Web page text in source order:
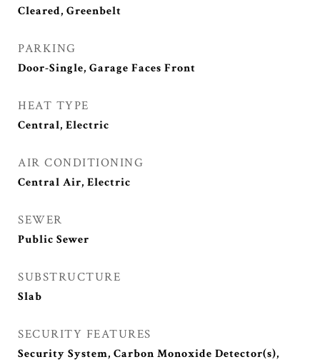
Cleared, Greenbelt
PARKING
Door-Single, Garage Faces Front
HEAT TYPE
Central, Electric
AIR CONDITIONING
Central Air, Electric
SEWER
Public Sewer
SUBSTRUCTURE
Slab
SECURITY FEATURES
Security System, Carbon Monoxide Detector(s),